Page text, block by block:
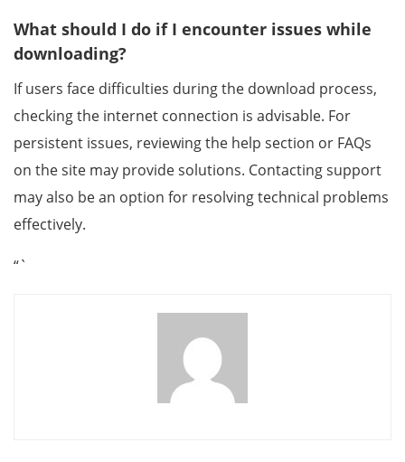
What should I do if I encounter issues while
downloading?
If users face difficulties during the download process,
checking the internet connection is advisable. For
persistent issues, reviewing the help section or FAQs
on the site may provide solutions. Contacting support
may also be an option for resolving technical problems
effectively.
“`